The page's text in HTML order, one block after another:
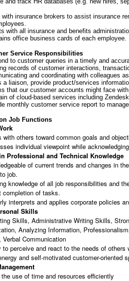
with insurance brokers to assist insurance
with all insurance and benefits
office business cards of each employee.
Service Responsibilities
to customer queries in a timely and
records of customer interactions,
and coordinating with colleagues
a liaison, provide product/services
that our customer accounts might face
of cloud-based services including
monthly customer service report to
Job Functions
with others toward common goals and
individual viewpoint while
Professional and Technical Knowledge
of current trends and changes in
job.
knowledge of all job responsibilities and
completion of tasks.
interprets and applies corporate policies
Skills
Skills, Administrative Writing Skills,
Analyzing Information,
Verbal Communication
to perceive and react to the needs of
and self-motivated customer-oriented
the use of time and resources efficiently